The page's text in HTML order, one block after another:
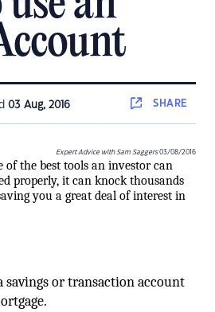
03 Aug, 2016 SHARE
Expert Advice with Sam Saggers03/08/2016
of the best tools an investor can
properly, it can knock thousands
you a great deal of interest in
savings or transaction account